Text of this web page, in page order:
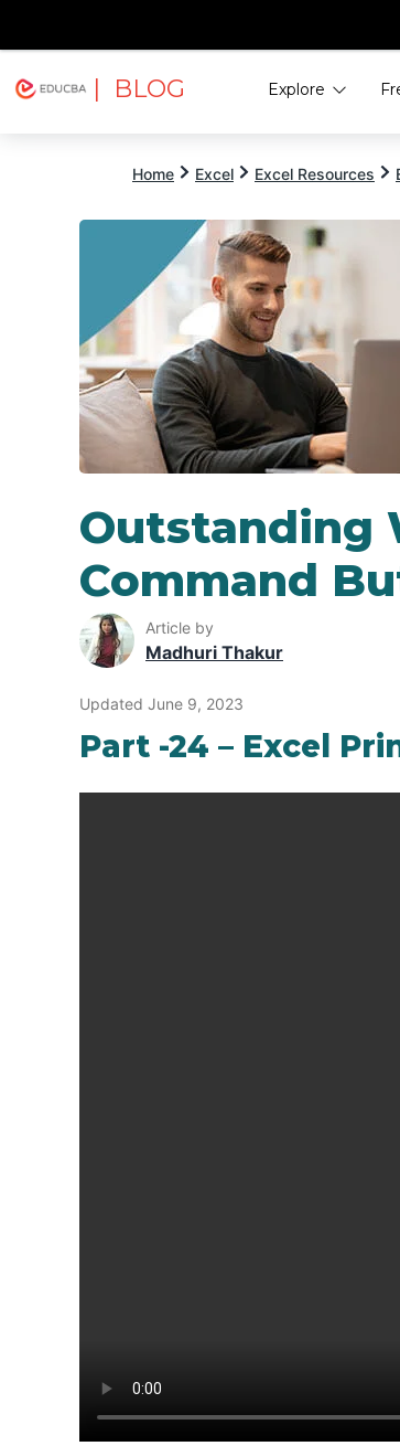
| BLOG Explore
Home Excel Excel Resources
Outstanding
Command
Article by
Madhuri Thakur
Updated June 9, 2023
Part -24 – Excel